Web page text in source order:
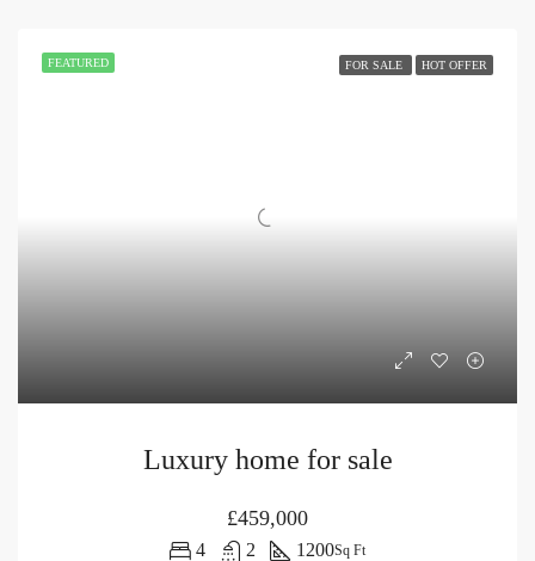
FEATURED FOR SALE HOT OFFER
Luxury home for sale
£459,000
4 2 1200Sq Ft